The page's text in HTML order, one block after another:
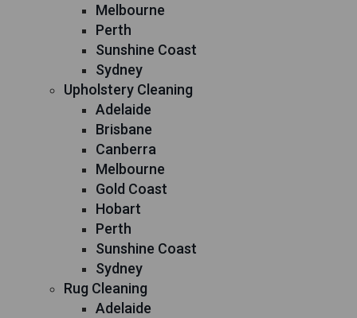
Melbourne
Perth
Sunshine Coast
Sydney
Upholstery Cleaning
Adelaide
Brisbane
Canberra
Melbourne
Gold Coast
Hobart
Perth
Sunshine Coast
Sydney
Rug Cleaning
Adelaide